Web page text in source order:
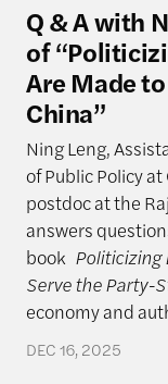
Q & A with
of
Are Made
China”
Ning Leng,
of Public Policy
postdoc at the
answers
book Politicizing
Serve the Party-
economy and
DEC 16, 2025